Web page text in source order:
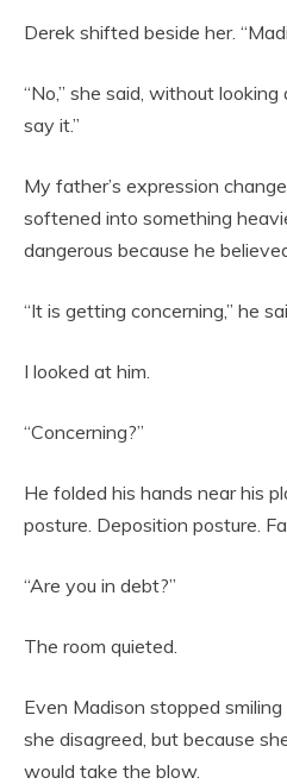
Derek shifted beside her.
“No,” she said, without
say it.”
My father’s expression
softened into something
dangerous because he
“It is getting concerning,” he
I looked at him.
“Concerning?”
He folded his hands near his
posture. Deposition posture.
“Are you in debt?”
The room quieted.
Even Madison stopped
she disagreed, but because
would take the blow.